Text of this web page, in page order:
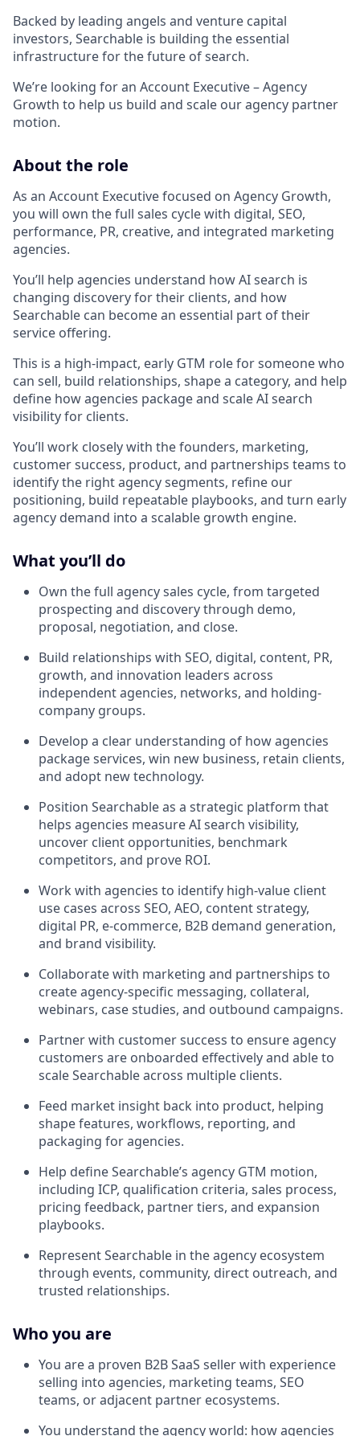
Backed by leading angels and venture capital
investors, Searchable is building the essential
infrastructure for the future of search.
We’re looking for an Account Executive – Agency
Growth to help us build and scale our agency partner
motion.
About the role
As an Account Executive focused on Agency Growth,
you will own the full sales cycle with digital, SEO,
performance, PR, creative, and integrated marketing
agencies.
You’ll help agencies understand how AI search is
changing discovery for their clients, and how
Searchable can become an essential part of their
service offering.
This is a high-impact, early GTM role for someone who
can sell, build relationships, shape a category, and help
define how agencies package and scale AI search
visibility for clients.
You’ll work closely with the founders, marketing,
customer success, product, and partnerships teams to
identify the right agency segments, refine our
positioning, build repeatable playbooks, and turn early
agency demand into a scalable growth engine.
What you’ll do
Own the full agency sales cycle, from targeted
prospecting and discovery through demo,
proposal, negotiation, and close.
Build relationships with SEO, digital, content, PR,
growth, and innovation leaders across
independent agencies, networks, and holding-
company groups.
Develop a clear understanding of how agencies
package services, win new business, retain clients,
and adopt new technology.
Position Searchable as a strategic platform that
helps agencies measure AI search visibility,
uncover client opportunities, benchmark
competitors, and prove ROI.
Work with agencies to identify high-value client
use cases across SEO, AEO, content strategy,
digital PR, e-commerce, B2B demand generation,
and brand visibility.
Collaborate with marketing and partnerships to
create agency-specific messaging, collateral,
webinars, case studies, and outbound campaigns.
Partner with customer success to ensure agency
customers are onboarded effectively and able to
scale Searchable across multiple clients.
Feed market insight back into product, helping
shape features, workflows, reporting, and
packaging for agencies.
Help define Searchable’s agency GTM motion,
including ICP, qualification criteria, sales process,
pricing feedback, partner tiers, and expansion
playbooks.
Represent Searchable in the agency ecosystem
through events, community, direct outreach, and
trusted relationships.
Who you are
You are a proven B2B SaaS seller with experience
selling into agencies, marketing teams, SEO
teams, or adjacent partner ecosystems.
You understand the agency world: how agencies